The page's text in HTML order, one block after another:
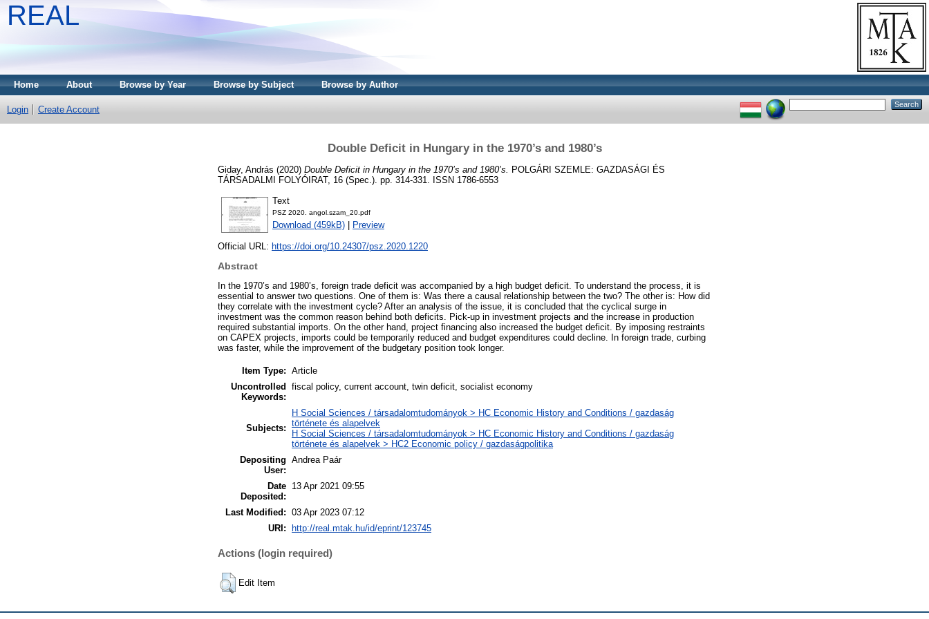
REAL
Home About Browse by Year Browse by Subject Browse by Author
Login Create Account
Double Deficit in Hungary in the 1970’s and 1980’s
Giday, András (2020) Double Deficit in Hungary in the 1970’s and 1980’s.
POLGÁRI SZEMLE: GAZDASÁGI ÉS
TÁRSADALMI FOLYÓIRAT, 16 (Spec.). pp. 314-331. ISSN 1786-6553
Text
PSZ 2020. angol.szam_20.pdf
Download (459kB) Preview
Official URL: https://doi.org/10.24307/psz.2020.1220
Abstract
In the 1970’s and 1980’s, foreign trade deficit was accompanied by a high budget deficit. To understand the process, it is
essential to answer two questions. One of them is: Was there a causal relationship between the two? The other is: How did
they correlate with the investment cycle? After an analysis of the issue, it is concluded that the cyclical surge in
investment was the common reason behind both deficits. Pick-up in investment projects and the increase in production
required substantial imports. On the other hand, project financing also increased the budget deficit. By imposing restraints
on CAPEX projects, imports could be temporarily reduced and budget expenditures could decline. In foreign trade, curbing
was faster, while the improvement of the budgetary position took longer.
Item Type: Article
Uncontrolled
Keywords:
fiscal policy, current account, twin deficit, socialist economy
Subjects:
H Social Sciences / társadalomtudományok > HC Economic History and Conditions / gazdaság
története és alapelvek
H Social Sciences / társadalomtudományok > HC Economic History and Conditions / gazdaság
története és alapelvek > HC2 Economic policy / gazdaságpolitika
Depositing
User:
Andrea Paár
Date
Deposited:
13 Apr 2021 09:55
Last Modified: 03 Apr 2023 07:12
URI:
http://real.mtak.hu/id/eprint/123745
Actions (login required)
Edit Item